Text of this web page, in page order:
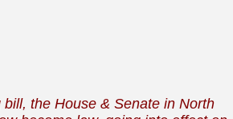
the House & Senate in North